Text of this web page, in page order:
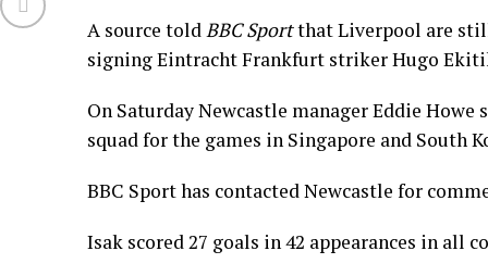
A source toldBBC Sportthat Liverpool are
signing Eintracht Frankfurt striker Hugo
On Saturday Newcastle manager Eddie
squad for the games in Singapore and South
BBC Sport has contacted Newcastle for
Isak scored 27 goals in 42 appearances in all